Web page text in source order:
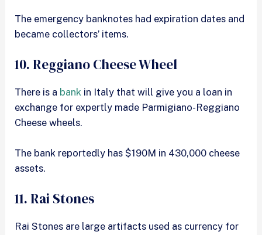
The emergency banknotes had expiration dates and
became collectors’ items.
10. Reggiano Cheese Wheel
There is a bank in Italy that will give you a loan in
exchange for expertly made Parmigiano-Reggiano
Cheese wheels.
The bank reportedly has $190M in 430,000 cheese
assets.
11. Rai Stones
Rai Stones are large artifacts used as currency for